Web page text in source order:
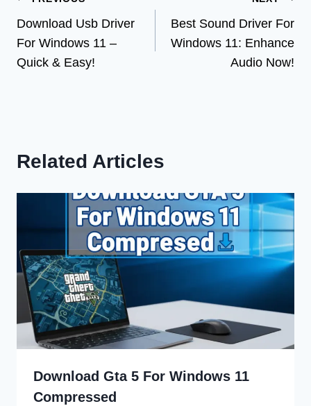
navigation
Download Usb Driver
For Windows 11 –
Quick & Easy!
Best Sound Driver For
Windows 11: Enhance
Audio Now!
Related Articles
Download Gta 5 For Windows 11
Compressed